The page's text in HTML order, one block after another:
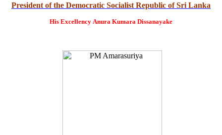
President of the Democratic Socialist Republic of Sri Lanka
His Excellency Anura Kumara Dissanayake